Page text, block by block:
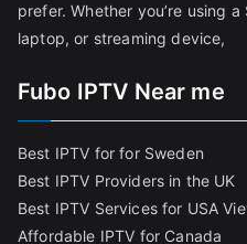
prefer. Whether you’re using
laptop, or streaming device,
Fubo IPTV Near me
Best IPTV for for Sweden
Best IPTV Providers in the UK
Best IPTV Services for USA
Affordable IPTV for Canada